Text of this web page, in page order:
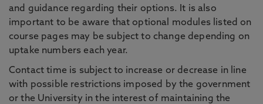
and guidance regarding their options. It is also
important to be aware that optional modules listed on
course pages may be subject to change depending on
uptake numbers each year.
Contact time is subject to increase or decrease in line
with possible restrictions imposed by the government
or the University in the interest of maintaining the